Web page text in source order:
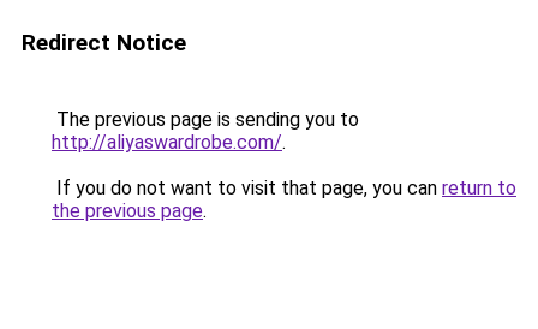
Redirect Notice
The previous page is sending you to
http://aliyaswardrobe.com/.
If you do not want to visit that page, you can return to
the previous page.